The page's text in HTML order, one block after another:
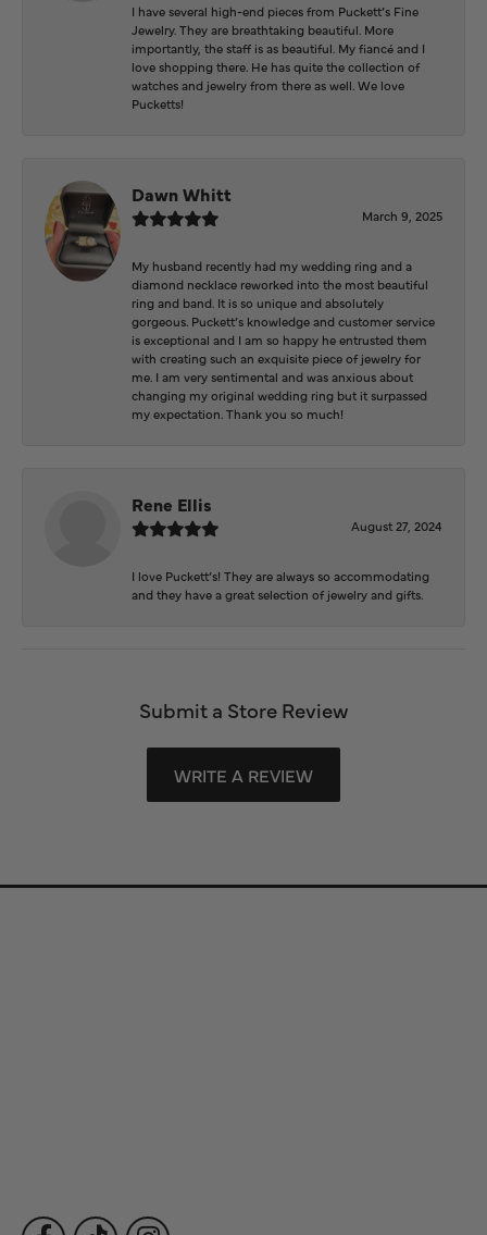
I have several high-end pieces from Puckett’s Fine
Jewelry. They are breathtaking beautiful. More
importantly, the staff is as beautiful. My fiancé and I
love shopping there. He has quite the collection of
watches and jewelry from there as well. We love
Pucketts!
Dawn Whitt
March 9, 2025
My husband recently had my wedding ring and a
diamond necklace reworked into the most beautiful
ring and band. It is so unique and absolutely
gorgeous. Puckett’s knowledge and customer service
is exceptional and I am so happy he entrusted them
with creating such an exquisite piece of jewelry for
me. I am very sentimental and was anxious about
changing my original wedding ring but it surpassed
my expectation. Thank you so much!
Rene Ellis
August 27, 2024
I love Puckett’s! They are always so accommodating
and they have a great selection of jewelry and gifts.
Submit a Store Review
WRITE A REVIEW